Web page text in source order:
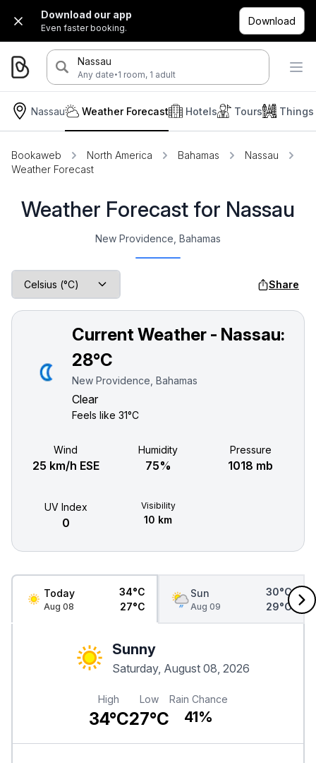
Download our app
Even faster booking.
Download
Nassau
Any date·1 room, 1 adult
Nassau Hotels Tours Things
Weather Forecast
Bookaweb North America Bahamas
Nassau
Weather Forecast
Weather Forecast for Nassau
New Providence, Bahamas
Share
Current Weather - Nassau:
28°C
New Providence, Bahamas
Clear
Feels like 31°C
Wind
25 km/h ESE
Humidity
75%
Pressure
1018 mb
UV Index
0
Visibility
10 km
Today
Aug 08
34°C
27°C
Sun
Aug 09
30°C
29°C
Sunny
Saturday, August 08, 2026
High
34°C
Low
27°C
Rain Chance
41%